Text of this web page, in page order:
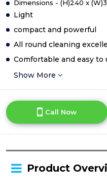
Dimensions - (H)240 x
Light
compact and powerful
All round cleaning
Comfortable and easy to
Show More
Call Now
Product